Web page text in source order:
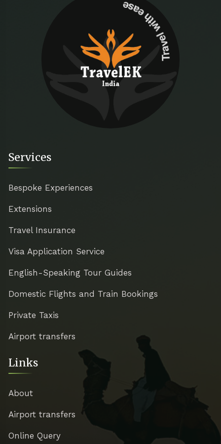
Travel with ease
Services
Bespoke Experiences
Extensions
Travel Insurance
Visa Application Service
English-Speaking Tour Guides
Domestic Flights and Train Bookings
Private Taxis
Airport transfers
Links
About
Airport transfers
Online Query